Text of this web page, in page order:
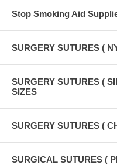
Stop Smoking Aid
SURGERY SUTURES (
SURGERY SUTURES (
SIZES
SURGERY SUTURES (
SURGICAL SUTURES (